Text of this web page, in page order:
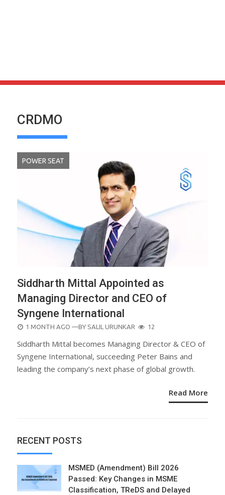
CRDMO
POWER SEAT
Siddharth Mittal Appointed as
Managing Director and CEO of
Syngene International
POSTED
1 MONTH AGO —BY SALIL URUNKAR 12
Siddharth Mittal becomes Managing Director & CEO of
Syngene International, succeeding Peter Bains and
leading the company’s next phase of global growth.
Read More
RECENT POSTS
MSMED (Amendment) Bill 2026
Passed: Key Changes in MSME
Classification, TReDS and Delayed